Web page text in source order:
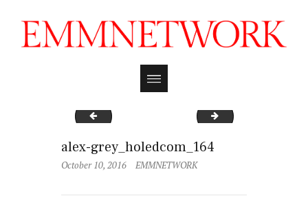
alex-grey_holedcom_161 alex-
alex-grey_holedcom_164
October 10, 2016 EMMNETWORK